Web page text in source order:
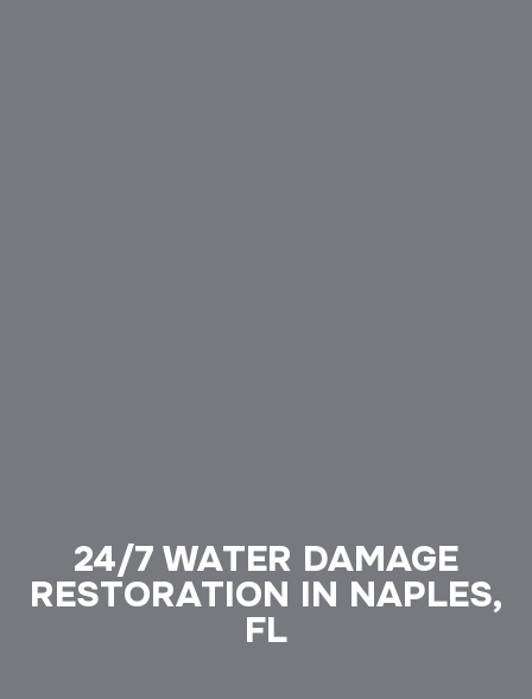
24/7 WATER DAMAGE
RESTORATION IN NAPLES,
FL